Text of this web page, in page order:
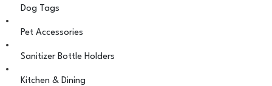
Dog Tags
Pet Accessories
Sanitizer Bottle Holders
Kitchen & Dining